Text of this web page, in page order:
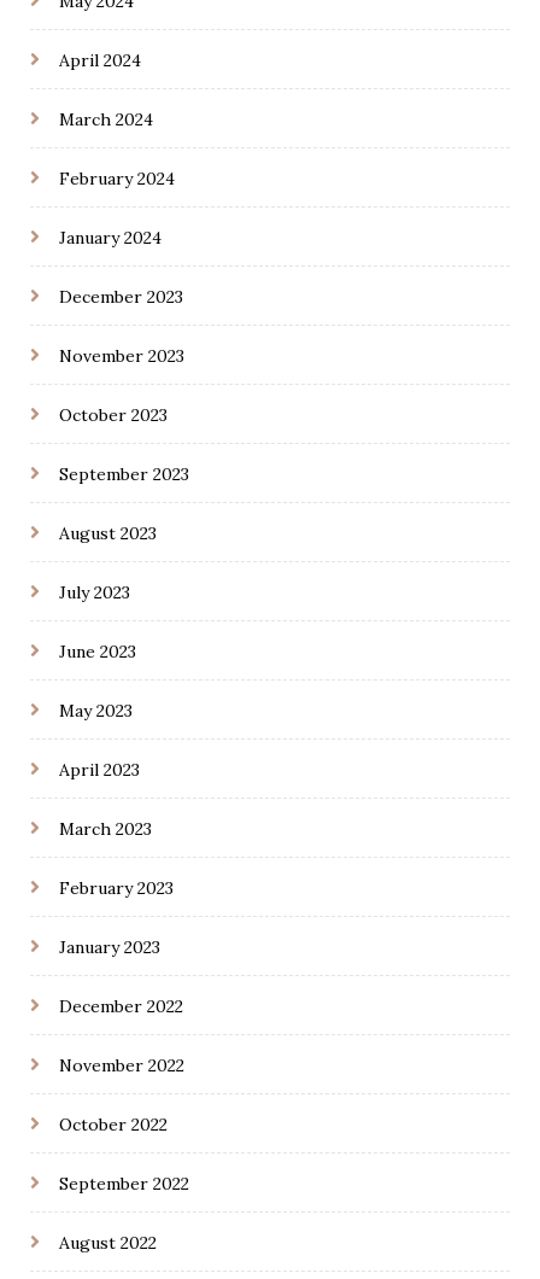
April 2024
March 2024
February 2024
January 2024
December 2023
November 2023
October 2023
September 2023
August 2023
July 2023
June 2023
May 2023
April 2023
March 2023
February 2023
January 2023
December 2022
November 2022
October 2022
September 2022
August 2022